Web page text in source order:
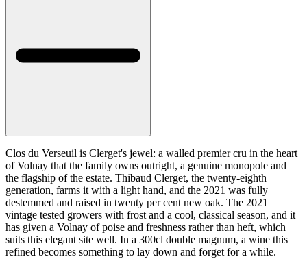
Clos du Verseuil is Clerget's jewel: a walled premier cru in the heart
of Volnay that the family owns outright, a genuine monopole and
the flagship of the estate. Thibaud Clerget, the twenty-eighth
generation, farms it with a light hand, and the 2021 was fully
destemmed and raised in twenty per cent new oak. The 2021
vintage tested growers with frost and a cool, classical season, and it
has given a Volnay of poise and freshness rather than heft, which
suits this elegant site well. In a 300cl double magnum, a wine this
refined becomes something to lay down and forget for a while.